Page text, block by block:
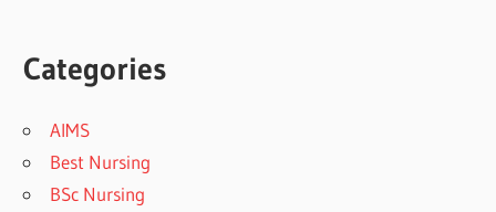
Categories
AIMS
Best Nursing
BSc Nursing